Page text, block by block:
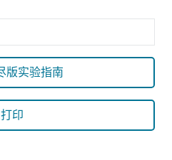
版实验指南
打印